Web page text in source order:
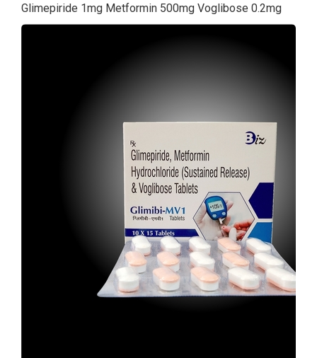
Glimepiride 1mg Metformin 500mg Voglibose 0.2mg